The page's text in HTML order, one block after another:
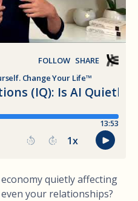
quietly affecting
your relationships?